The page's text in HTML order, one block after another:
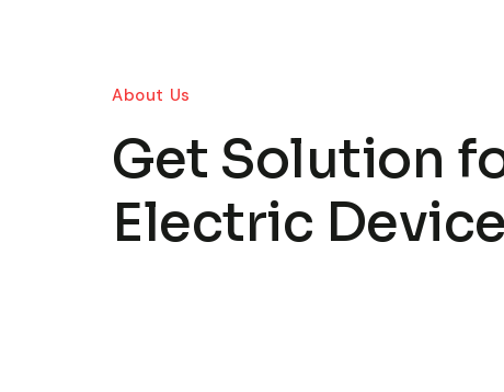
About Us
Get Solution
Electric